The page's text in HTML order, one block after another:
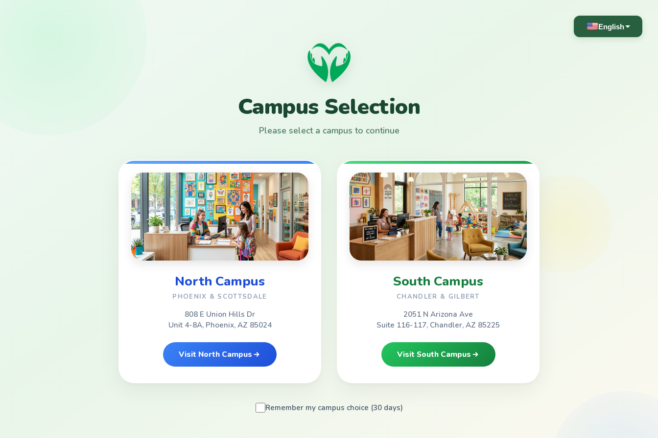
English
Campus Selection
Please select a campus to continue
North Campus
PHOENIX & SCOTTSDALE
808 E Union Hills Dr
Unit 4-8A, Phoenix, AZ 85024
Visit North Campus
South Campus
CHANDLER & GILBERT
2051 N Arizona Ave
Suite 116-117, Chandler, AZ 85225
Visit South Campus
Remember my campus choice (30 days)